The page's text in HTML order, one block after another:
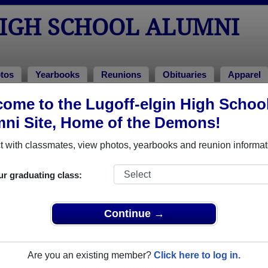
to the Lugoff-elgin High
Site, Home of the Demons!
with classmates, view photos, yearbooks and reunion
graduating class:
Continue →
Are you an existing member? Click here to log in.
SCHOOL ALUMNI
Yearbooks Reunions Obituaries Apparel
of 2025 > Derek Chavsi
that have already claimed their alumni profiles.
of 1957 all the way up to class of 2025.
for free or
to view all their profile